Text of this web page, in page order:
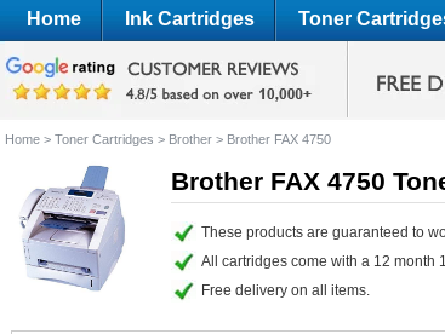
Home Ink Cartridges Toner
Home > Toner Cartridges > Brother > Brother FAX 4750
Brother FAX 4750
These products are guaranteed to
All cartridges come with a 12 month
Free delivery on all items.